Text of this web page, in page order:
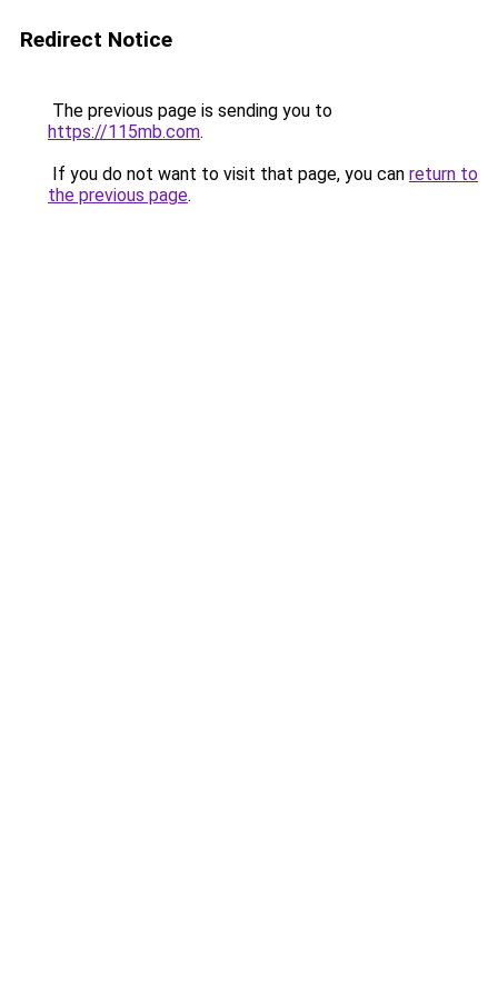
Redirect Notice
The previous page is sending you to
https://115mb.com.
If you do not want to visit that page, you can return to
the previous page.